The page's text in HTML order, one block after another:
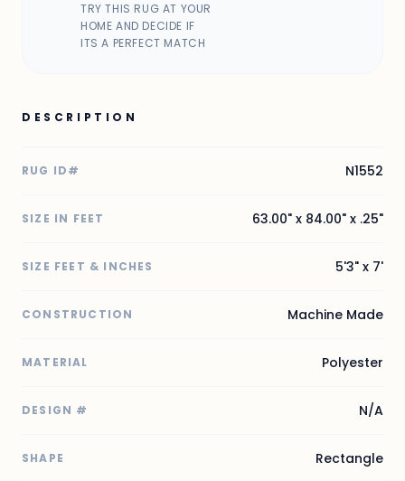
TRY THIS RUG AT YOUR
HOME AND DECIDE IF
ITS A PERFECT MATCH
DESCRIPTION
RUG ID# N1552
SIZE IN FEET 63.00" x 84.00" x .25"
SIZE FEET & INCHES 5'3" x 7'
CONSTRUCTION Machine Made
MATERIAL Polyester
DESIGN # N/A
SHAPE Rectangle